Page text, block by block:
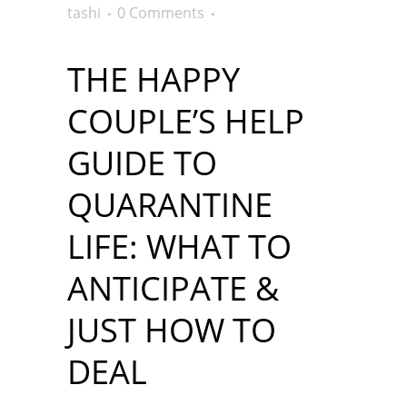
tashi
0 Comments
THE HAPPY
COUPLE’S HELP
GUIDE TO
QUARANTINE
LIFE: WHAT TO
ANTICIPATE &
JUST HOW TO
DEAL